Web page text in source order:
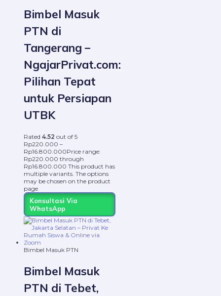
Bimbel Masuk
PTN di
Tangerang –
NgajarPrivat.com:
Pilihan Tepat
untuk Persiapan
UTBK
Rated 4.52 out of 5
Rp220.000 –
Rp16.800.000Price range:
Rp220.000 through
Rp16.800.000 This product has
multiple variants. The options
may be chosen on the product
page
Konsultasi Via
WhatsApp
Bimbel Masuk PTN
Bimbel Masuk
PTN di Tebet,